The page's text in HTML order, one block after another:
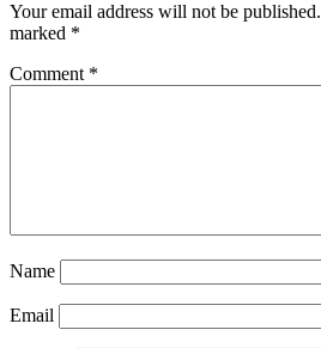
Your email address will not be published.
marked *
Comment *
Name
Email